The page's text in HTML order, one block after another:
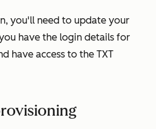
you'll need to update your
have the login details for
have access to the TXT